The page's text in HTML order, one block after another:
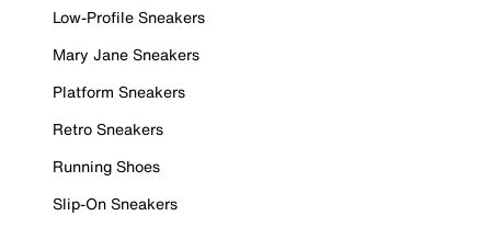
Low-Profile Sneakers
Mary Jane Sneakers
Platform Sneakers
Retro Sneakers
Running Shoes
Slip-On Sneakers